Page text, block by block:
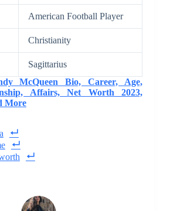
American Football Player
Christianity
Sagittarius
McQueen Bio, Career, Age,
Affairs, Net Worth 2023,
More